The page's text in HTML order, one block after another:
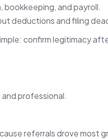
bookkeeping, and payroll.
deductions and filing
confirm legitimacy
professional.
referrals drove most